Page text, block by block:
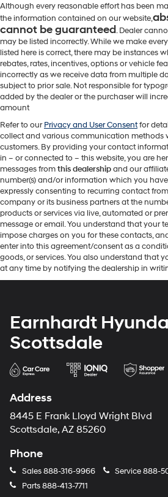
Although every reasonable effort has been
the information contained on our website,
cannot be guaranteed. Dealer
may be listed incorrectly. While we make
listed here is correct, there may be instances
rebates, rates, incentives, options or vehicle
incorrectly as we receive data from multiple
subject to prior sale. Not responsible for
added by the dealer or the purchaser will
amount
Refer to ourPrivacy and User Consentfor
collect and various communication methods
customers. By providing your contact
in – or connected to – this website, you are
messages fromthis dealershipand our
number(s) and/or information which you
expressly consenting to recurring contact
company or its business partners at the
products or services via live, automated or
message or email. You understand that your
impose charges on you for these contacts,
enter into this agreement/consent as a
goods, or services. You also understand that
at any time by notifying the dealership in
Earnhardt
Scottsdale
Address
8445 E Frank Lloyd Wright Blvd
Scottsdale, AZ 85260
Phone
Sales888-316-9966 Service888-
Parts888-413-7711